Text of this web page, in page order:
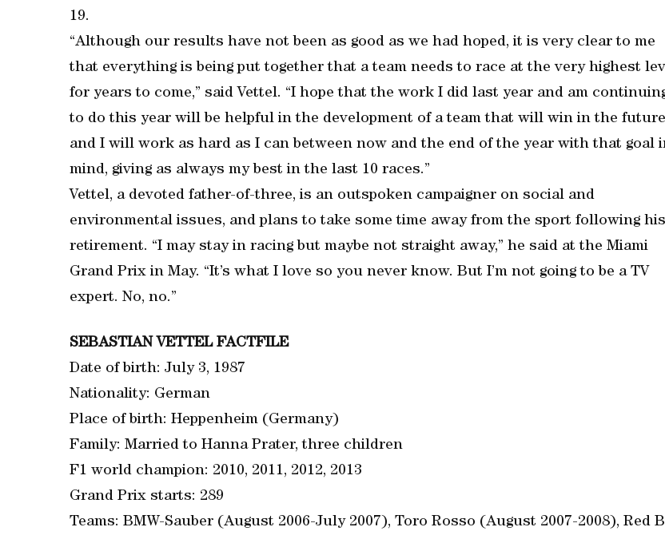
19.
“Although our results have not been as good as we had hoped, it is very clear to me
that everything is being put together that a team needs to race at the very highest
for years to come,” said Vettel. “I hope that the work I did last year and am
to do this year will be helpful in the development of a team that will win in the
and I will work as hard as I can between now and the end of the year with that goal
mind, giving as always my best in the last 10 races.”
Vettel, a devoted father-of-three, is an outspoken campaigner on social and
environmental issues, and plans to take some time away from the sport following his
retirement. “I may stay in racing but maybe not straight away,” he said at the Miami
Grand Prix in May. “It’s what I love so you never know. But I’m not going to be a TV
expert. No, no.”
SEBASTIAN VETTEL FACTFILE
Date of birth: July 3, 1987
Nationality: German
Place of birth: Heppenheim (Germany)
Family: Married to Hanna Prater, three children
F1 world champion: 2010, 2011, 2012, 2013
Grand Prix starts: 289
Teams: BMW-Sauber (August 2006-July 2007), Toro Rosso (August 2007-2008), Red